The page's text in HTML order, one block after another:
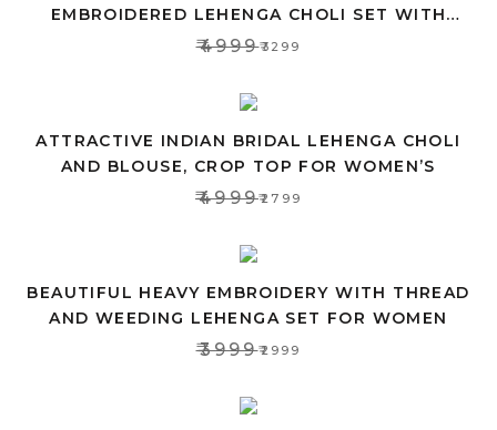
EMBROIDERED LEHENGA CHOLI SET WITH
PINK DUPATTA
₹4999₹3299
ATTRACTIVE INDIAN BRIDAL LEHENGA CHOLI
AND BLOUSE, CROP TOP FOR WOMEN’S
₹4999₹2799
BEAUTIFUL HEAVY EMBROIDERY WITH THREAD
AND WEEDING LEHENGA SET FOR WOMEN
₹3999₹2999